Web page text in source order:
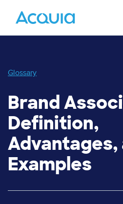
Glossary
Brand
Definition,
Advantages,
Examples